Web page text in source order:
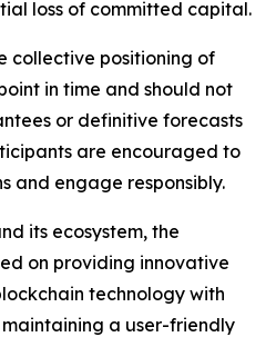
loss of committed capital.
collective positioning of
in time and should not
or definitive forecasts
are encouraged to
and engage responsibly.
its ecosystem, the
on providing innovative
technology with
a user-friendly